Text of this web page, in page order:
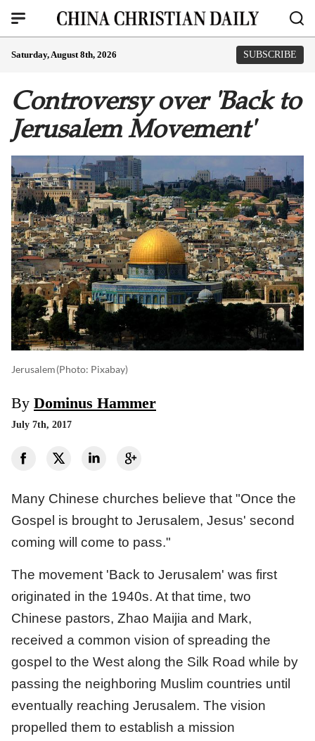
Saturday, August 8th, 2026 SUBSCRIBE
Controversy over 'Back to
Jerusalem Movement'
Jerusalem(photo: Pixabay)
By Dominus Hammer
July 7th, 2017
Many Chinese churches believe that "Once the
Gospel is brought to Jerusalem, Jesus' second
coming will come to pass."
The movement 'Back to Jerusalem' was first
originated in the 1940s. At that time, two
Chinese pastors, Zhao Maijia and Mark,
received a common vision of spreading the
gospel to the West along the Silk Road while by
passing the neighboring Muslim countries until
eventually reaching Jerusalem. The vision
propelled them to establish a mission